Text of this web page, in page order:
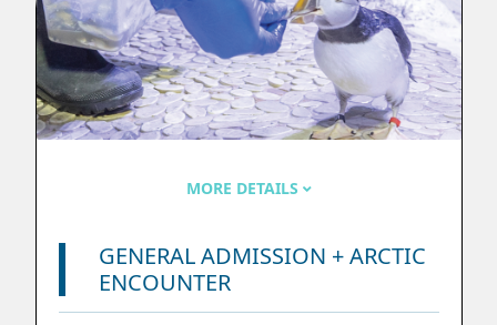
MORE DETAILS
GENERAL ADMISSION + ARCTIC
ENCOUNTER